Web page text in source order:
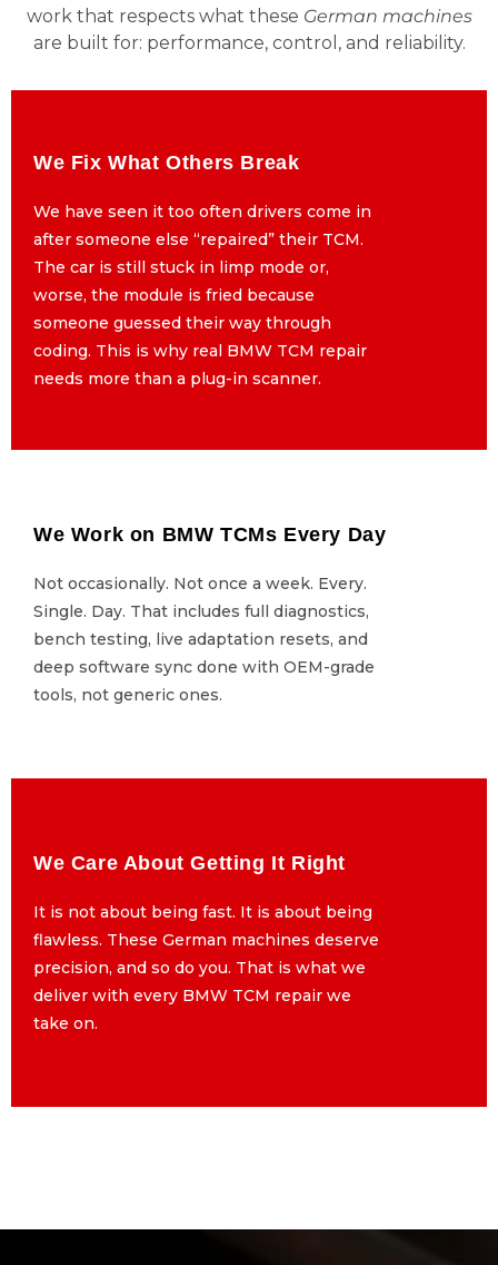
work that respects what these German machines
are built for: performance, control, and reliability.
We Fix What Others Break
We have seen it too often drivers come in
after someone else “repaired” their TCM.
The car is still stuck in limp mode or,
worse, the module is fried because
someone guessed their way through
coding. This is why real BMW TCM repair
needs more than a plug-in scanner.
We Fix What Others Break
We have seen it too often drivers come in
after someone else “repaired” their TCM.
The car is still stuck in limp mode or,
worse, the module is fried because
someone guessed their way through
coding. This is why real BMW TCM repair
needs more than a plug-in scanner.
We Work on BMW TCMs Every Day
Not occasionally. Not once a week. Every.
Single. Day. That includes full diagnostics,
bench testing, live adaptation resets, and
deep software sync done with OEM-grade
tools, not generic ones.
We Work on BMW TCMs Every Day
Not occasionally. Not once a week. Every.
Single. Day. That includes full diagnostics,
bench testing, live adaptation resets, and
deep software sync done with OEM-grade
We Care About Getting It Right
It is not about being fast. It is about being
flawless. These German machines deserve
precision, and so do you. That is what we
deliver with every BMW TCM repair we
We Care About Getting It Right
It is not about being fast. It is about being
flawless. These German machines deserve
precision, and so do you. That is what we
deliver with every BMW TCM repair we
take on.